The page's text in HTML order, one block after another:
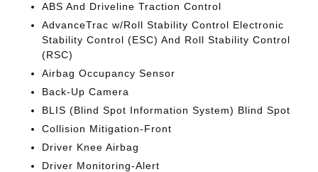
ABS And Driveline Traction Control
AdvanceTrac w/Roll Stability Control Electronic
Stability Control (ESC) And Roll Stability Control
(RSC)
Airbag Occupancy Sensor
Back-Up Camera
BLIS (Blind Spot Information System) Blind Spot
Collision Mitigation-Front
Driver Knee Airbag
Driver Monitoring-Alert